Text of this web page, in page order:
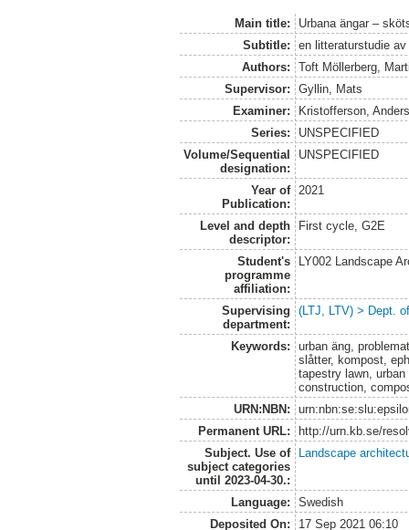
Main title:
Urbana ängar –
Subtitle:
en litteraturstudie
Authors:
Toft Möllerberg,
Supervisor:
Gyllin, Mats
Examiner:
Kristofferson,
Series:
UNSPECIFIED
Volume/Sequential
designation:
UNSPECIFIED
Year of
Publication:
2021
Level and depth
descriptor:
First cycle, G2E
Student's
programme
affiliation:
LY002 Landscape
Supervising
department:
(LTJ, LTV) > Dept.
Keywords:
urban äng,
slåtter, kompost,
tapestry lawn,
construction,
URN:NBN:
Permanent URL:
http://urn.kb.se/
Subject. Use of
subject categories
until 2023-04-30.:
Landscape
Language:
Swedish
Deposited On:
17 Sep 2021 06:10